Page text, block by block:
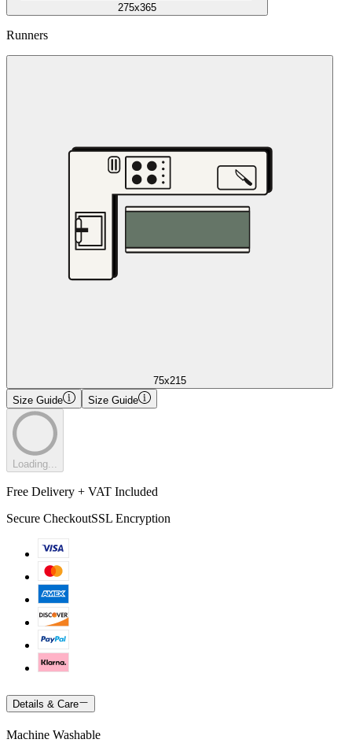
275x365
Runners
75x215
Size Guide
Size Guide
Loading...
Free Delivery + VAT Included
Secure CheckoutSSL Encryption
Details & Care
Machine Washable